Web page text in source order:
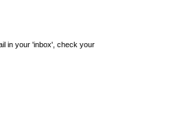
in your 'inbox', check your